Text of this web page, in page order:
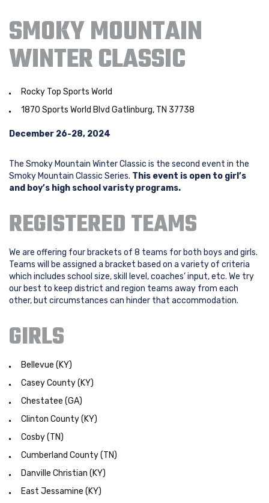
SMOKY MOUNTAIN
WINTER CLASSIC
Rocky Top Sports World
1870 Sports World Blvd Gatlinburg, TN 37738
December 26-28, 2024
The Smoky Mountain Winter Classic is the second event in the
Smoky Mountain Classic Series. This event is open to girl’s
and boy’s high school varisty programs.
REGISTERED TEAMS
We are offering four brackets of 8 teams for both boys and girls.
Teams will be assigned a bracket based on a variety of criteria
which includes school size, skill level, coaches’ input, etc. We try
our best to keep district and region teams away from each
other, but circumstances can hinder that accommodation.
GIRLS
Bellevue (KY)
Casey County (KY)
Chestatee (GA)
Clinton County (KY)
Cosby (TN)
Cumberland County (TN)
Danville Christian (KY)
East Jessamine (KY)